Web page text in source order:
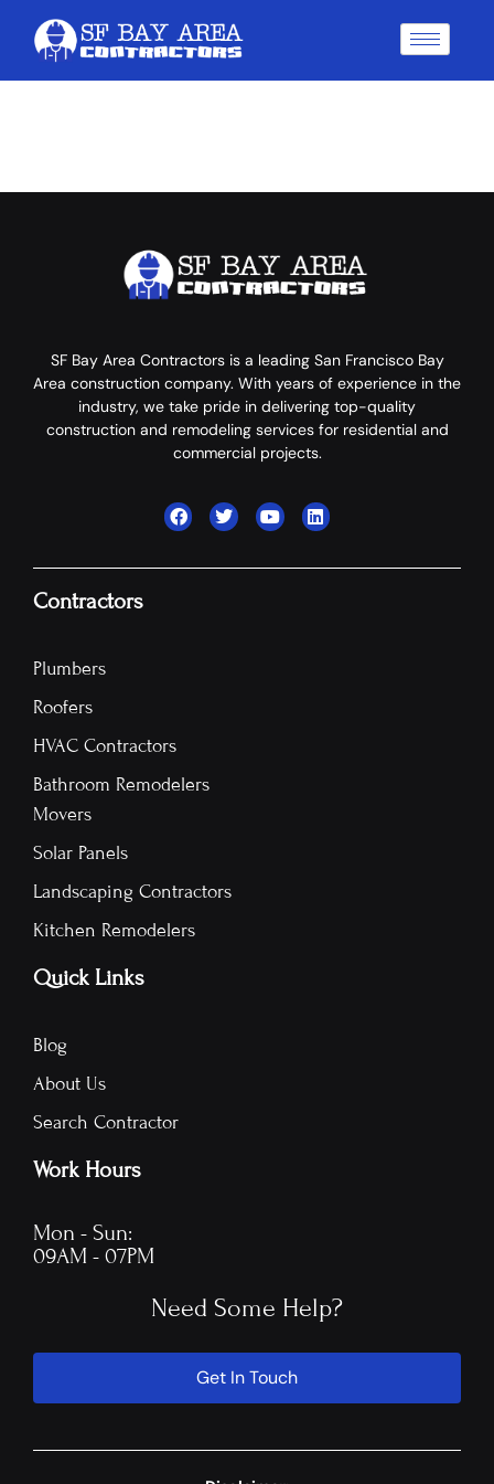
SF Bay Area Contractors is a leading San Francisco Bay
Area construction company. With years of experience in the
industry, we take pride in delivering top-quality
construction and remodeling services for residential and
commercial projects.
Contractors
Plumbers
Roofers
HVAC Contractors
Bathroom Remodelers
Movers
Solar Panels
Landscaping Contractors
Kitchen Remodelers
Quick Links
Blog
About Us
Search Contractor
Work Hours
Mon - Sun:
09AM - 07PM
Need Some Help?
Get In Touch